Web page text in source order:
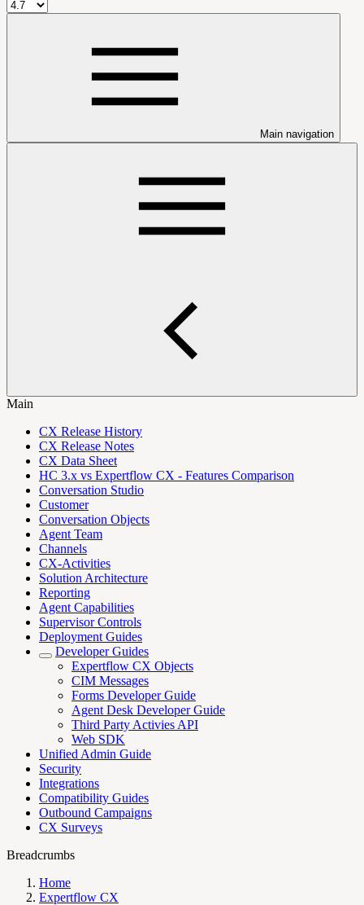
Main navigation
Main
CX Release History
CX Release Notes
CX Data Sheet
HC 3.x vs Expertflow CX - Features Comparison
Conversation Studio
Customer
Conversation Objects
Agent Team
Channels
CX-Activities
Solution Architecture
Reporting
Agent Capabilities
Supervisor Controls
Deployment Guides
Developer Guides
Expertflow CX Objects
CIM Messages
Forms Developer Guide
Agent Desk Developer Guide
Third Party Activies API
Web SDK
Unified Admin Guide
Security
Integrations
Compatibility Guides
Outbound Campaigns
CX Surveys
Breadcrumbs
Home
Expertflow CX